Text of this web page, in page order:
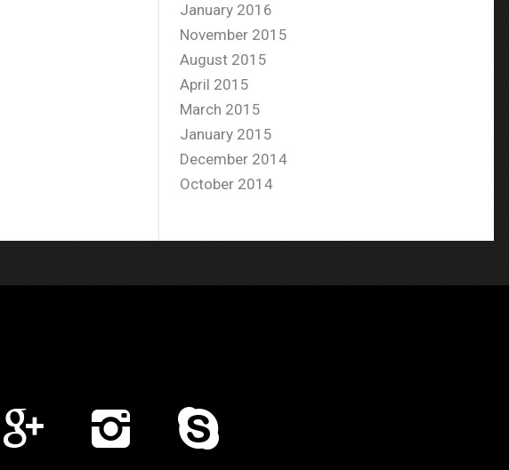
January 2016
November 2015
August 2015
April 2015
March 2015
January 2015
December 2014
October 2014